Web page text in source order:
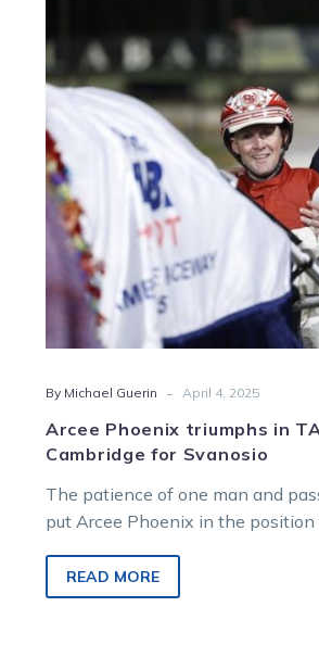
triumphs
TAB
Trot
at
Cambridge
for
Svanosio
By Michael Guerin - April 4, 2025
Arcee Phoenix triumphs in
Cambridge for Svanosio
The patience of one man and
put Arcee Phoenix in the
READ MORE